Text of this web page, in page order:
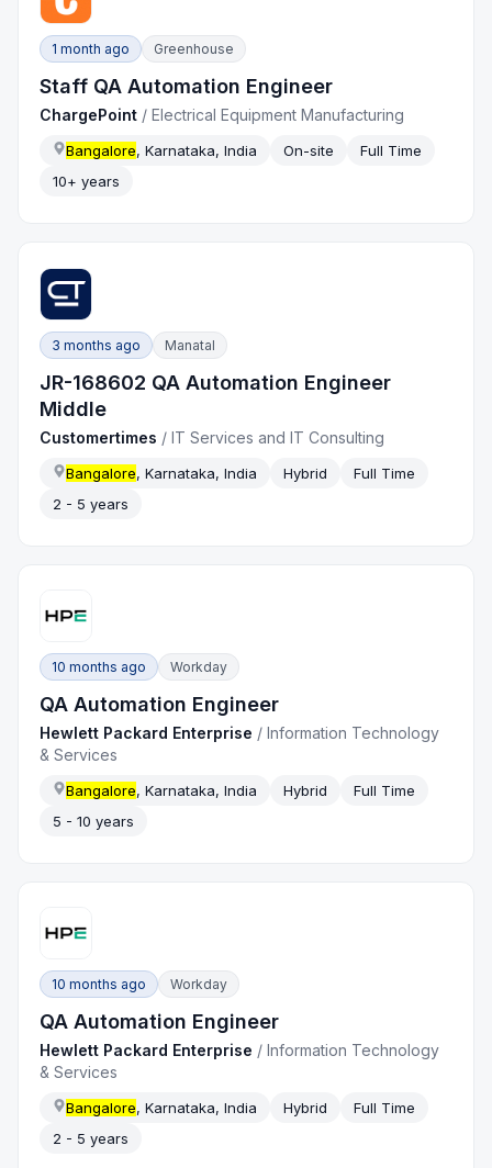
1 month ago Greenhouse
Staff QA Automation Engineer
ChargePoint /Electrical Equipment Manufacturing
Bangalore, Karnataka, India On-site
Full Time
10+ years
3 months ago Manatal
JR-168602 QA Automation Engineer
Middle
Customertimes /IT Services and IT Consulting
Bangalore, Karnataka, India Hybrid
Full Time
2 - 5 years
10 months ago Workday
QA Automation Engineer
Hewlett Packard Enterprise /Information Technology
& Services
Bangalore, Karnataka, India Hybrid
Full Time
5 - 10 years
10 months ago Workday
QA Automation Engineer
Hewlett Packard Enterprise /Information Technology
& Services
Bangalore, Karnataka, India Hybrid
Full Time
2 - 5 years